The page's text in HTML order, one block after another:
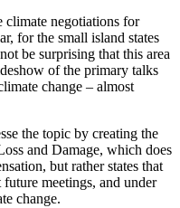
climate negotiations for
for the small island states
be surprising that this area
of the primary talks
change – almost
the topic by creating the
and Damage, which does
but rather states that
meetings, and under
change.